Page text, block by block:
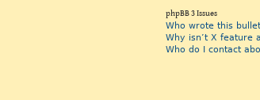
phpBB 3 Issues
Who wrote this
Why isn’t X feature
Who do I contact